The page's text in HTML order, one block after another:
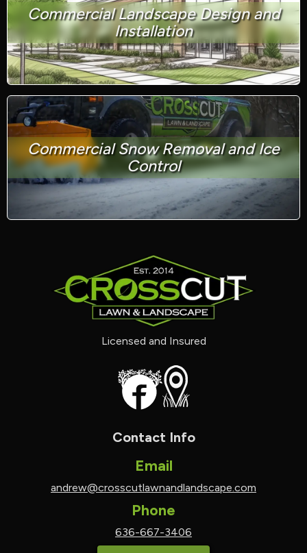
Commercial Landscape Design and
Installation
Commercial Snow Removal and Ice
Control
Licensed and Insured
Contact Info
Email
andrew@crosscutlawnandlandscape.com
Phone
636-667-3406